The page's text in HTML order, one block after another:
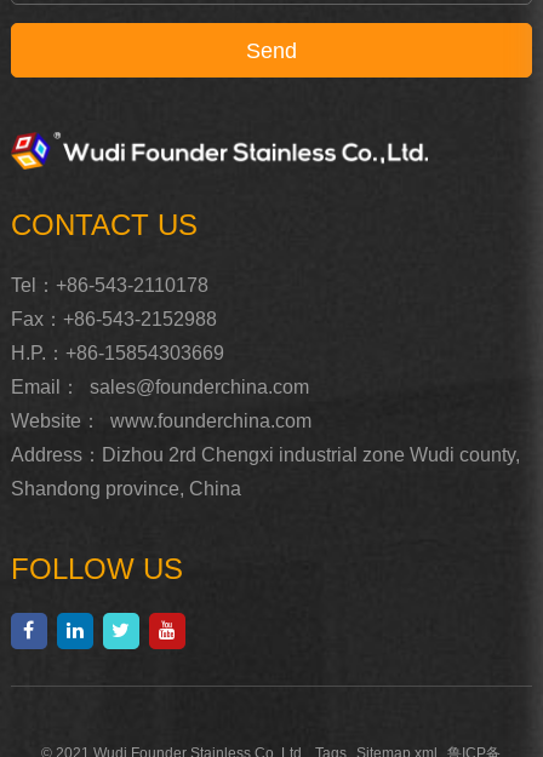
CONTACT US
Tel：+86-543-2110178
Fax：+86-543-2152988
H.P.：+86-15854303669
Email：
sales@founderchina.com
Website：
www.founderchina.com
Address：Dizhou 2rd Chengxi industrial zone Wudi county,
Shandong province, China
FOLLOW US